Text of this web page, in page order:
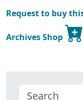
Request to buy
Archives Shop